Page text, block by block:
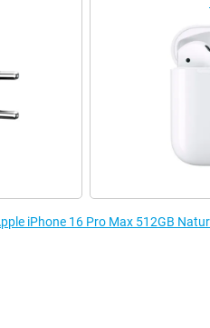
iPhone 16 Pro Max 512GB